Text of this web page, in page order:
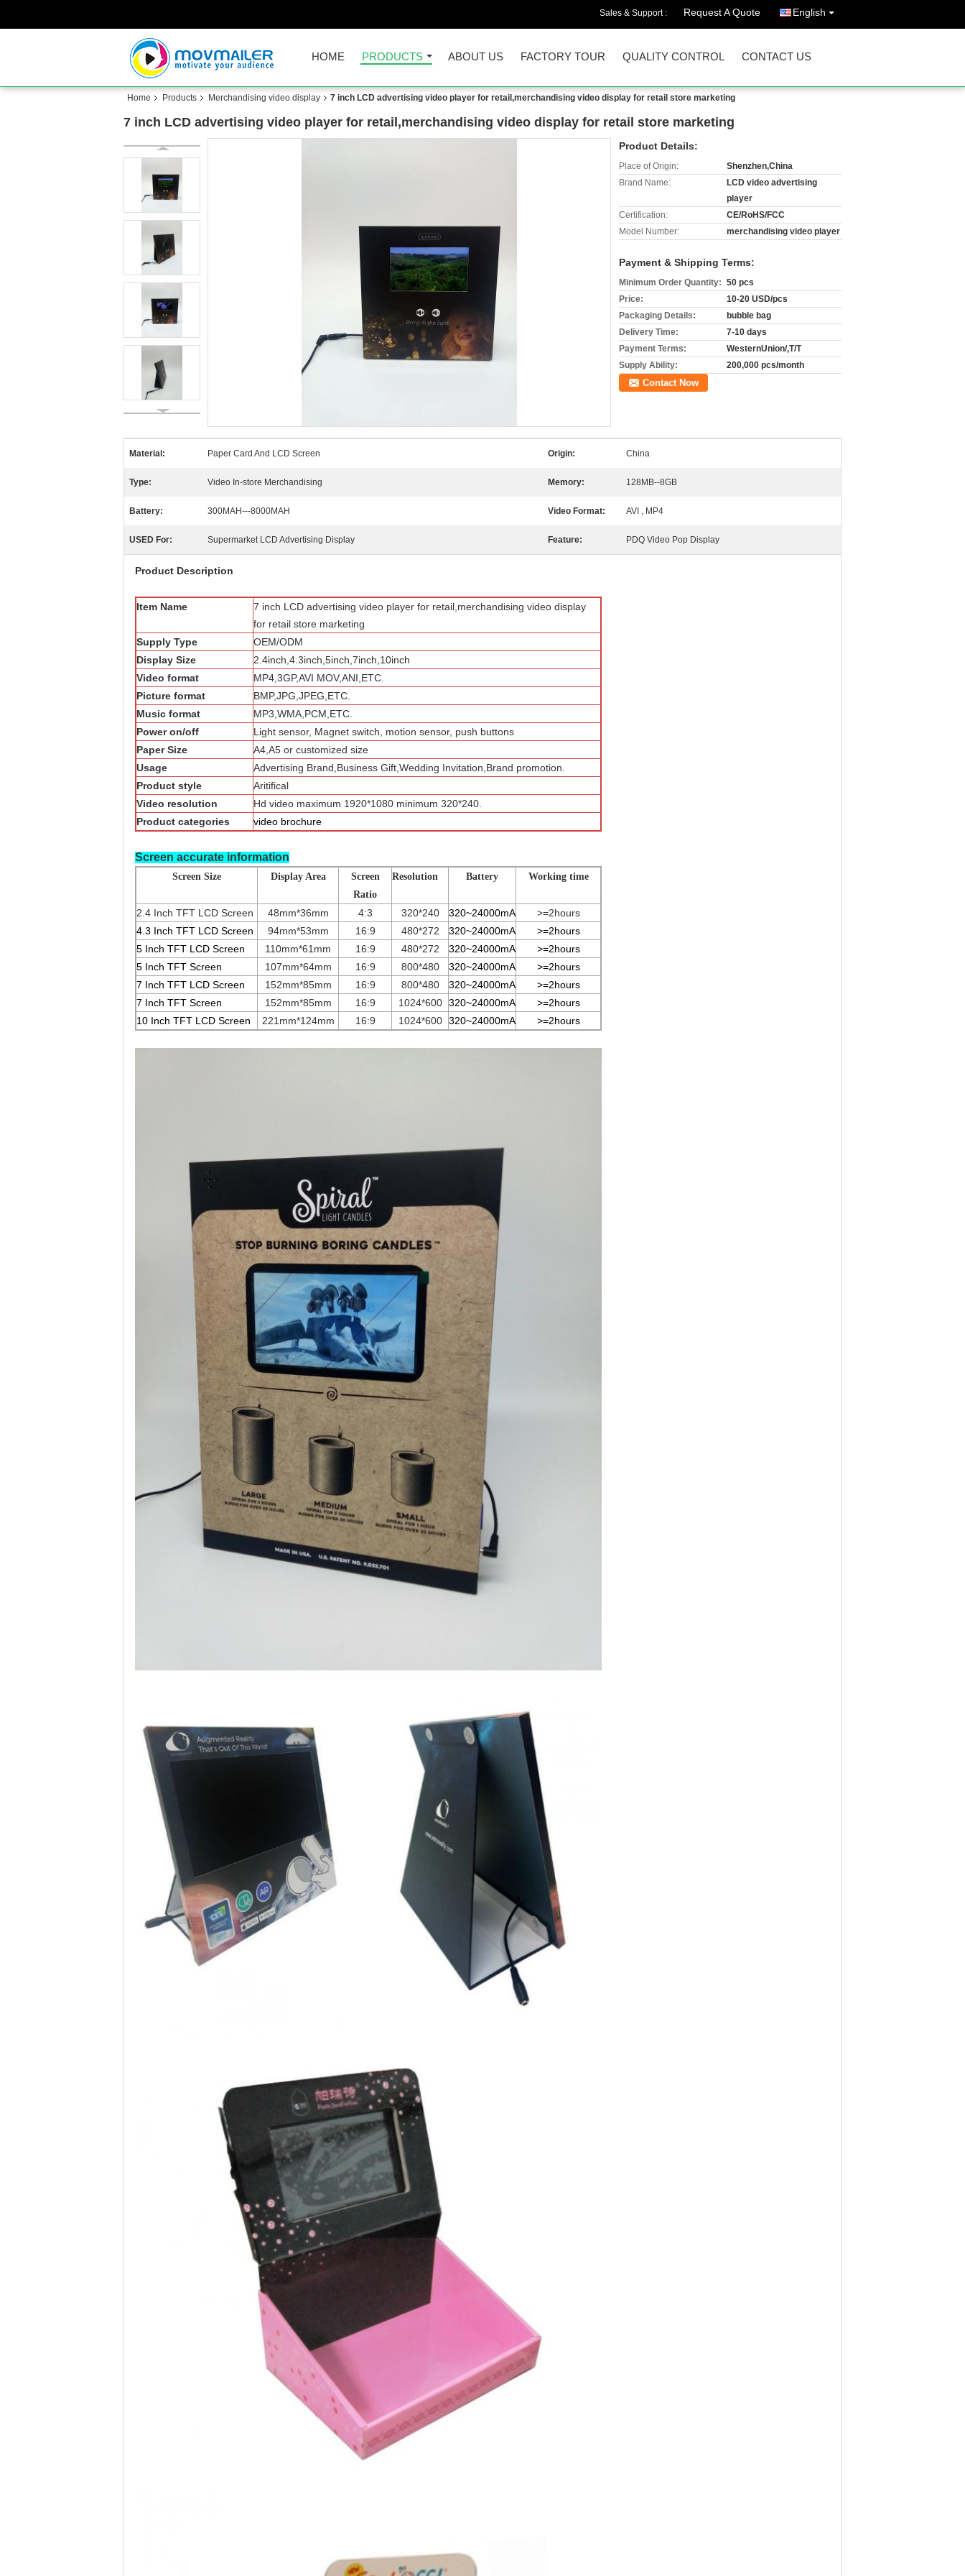
Sales & Support : Request A Quote English
HOME PRODUCTS ABOUT US FACTORY TOUR QUALITY CONTROL CONTACT US
Home Products Merchandising video display 7 inch LCD advertising video player for retail,merchandising video display for retail store marketing
7 inch LCD advertising video player for retail,merchandising video display for retail store marketing
Product Details:
Place of Origin:
Shenzhen,China
Brand Name:
LCD video advertising
player
Certification:
CE/RoHS/FCC
Model Number:
merchandising video player
Payment & Shipping Terms:
Minimum Order Quantity: 50 pcs
Price:
10-20 USD/pcs
Packaging Details:
bubble bag
Delivery Time:
7-10 days
Payment Terms:
WesternUnion/,T/T
Supply Ability:
200,000 pcs/month
Contact Now
Material: Paper Card And LCD Screen Origin: China
Type: Video In-store Merchandising Memory: 128MB--8GB
Battery: 300MAH---8000MAH Video Format: AVI , MP4
USED For: Supermarket LCD Advertising Display Feature: PDQ Video Pop Display
Product Description
Item Name
7 inch LCD advertising video player for retail,merchandising video display
for retail store marketing
Supply Type
OEM/ODM
Display Size
2.4inch,4.3inch,5inch,7inch,10inch
Video format
MP4,3GP,AVI MOV,ANI,ETC.
Picture format
BMP,JPG,JPEG,ETC.
Music format
MP3,WMA,PCM,ETC.
Power on/off
Light sensor, Magnet switch, motion sensor, push buttons
Paper Size
A4,A5 or customized size
Usage
Advertising Brand,Business Gift,Wedding Invitation,Brand promotion.
Product style
Aritifical
Video resolution
Hd video maximum 1920*1080 minimum 320*240.
Product categories
video brochure
Screen accurate information
Screen Size Display Area
Screen
Ratio
Resolution Battery Working time
2.4 Inch TFT LCD Screen 48mm*36mm 4:3 320*240 320~24000mA
>=2hours
4.3 Inch TFT LCD Screen
94mm*53mm 16:9 480*272 320~24000mA
>=2hours
5 Inch TFT LCD Screen
110mm*61mm 16:9 480*272 320~24000mA
>=2hours
5 Inch TFT Screen
107mm*64mm 16:9 800*480 320~24000mA
>=2hours
7 Inch TFT LCD Screen
152mm*85mm 16:9 800*480 320~24000mA
>=2hours
7 Inch TFT Screen
152mm*85mm 16:9 1024*600 320~24000mA
>=2hours
10 Inch TFT LCD Screen
221mm*124mm 16:9 1024*600 320~24000mA >=2hours